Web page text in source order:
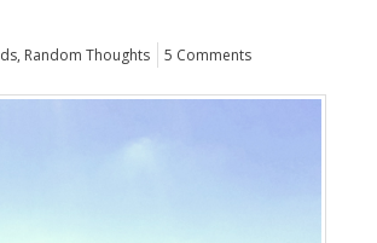
, Random Thoughts 5 Comments